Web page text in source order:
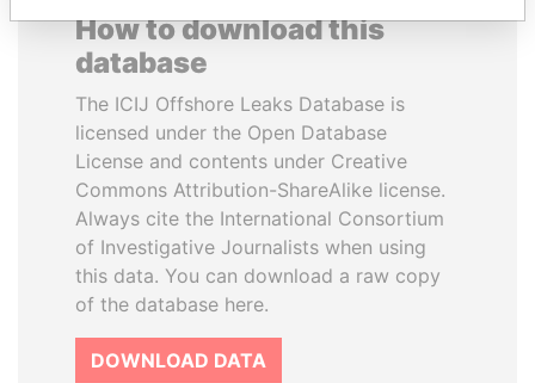
How to download this
database
The ICIJ Offshore Leaks Database is
licensed under the Open Database
License and contents under Creative
Commons Attribution-ShareAlike license.
Always cite the International Consortium
of Investigative Journalists when using
this data. You can download a raw copy
of the database here.
DOWNLOAD DATA